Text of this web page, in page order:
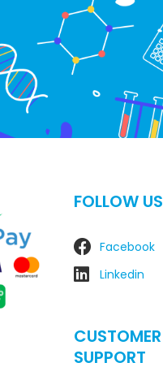
FOLLOW US
Facebook
Linkedin
CUSTOMER
SUPPORT